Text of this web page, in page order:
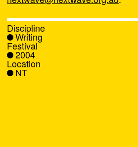
Programs
What's On
News
Discipline
Writing
Festival
2004
Location
NT